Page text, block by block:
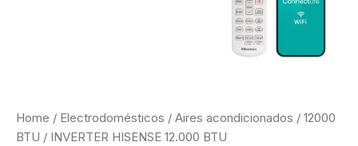
Home / Electrodomésticos / Aires acondicionados / 12000
BTU / INVERTER HISENSE 12.000 BTU